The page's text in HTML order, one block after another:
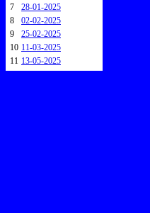
7
28-01-2025
8
02-02-2025
9
25-02-2025
10 11-03-2025
11 13-05-2025